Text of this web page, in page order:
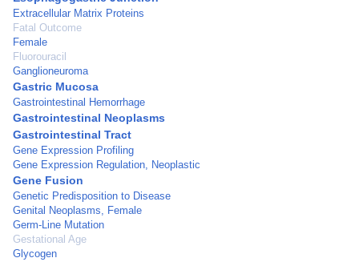
Extracellular Matrix Proteins
Fatal Outcome
Female
Fluorouracil
Ganglioneuroma
Gastric Mucosa
Gastrointestinal Hemorrhage
Gastrointestinal Neoplasms
Gastrointestinal Tract
Gene Expression Profiling
Gene Expression Regulation, Neoplastic
Gene Fusion
Genetic Predisposition to Disease
Genital Neoplasms, Female
Germ-Line Mutation
Gestational Age
Glycogen